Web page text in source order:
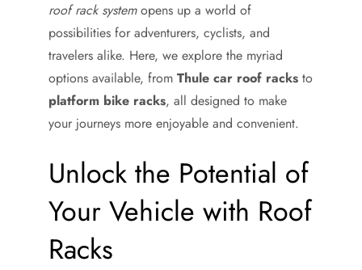
roof rack systemopens up a world of
possibilities for adventurers, cyclists, and
travelers alike. Here, we explore the myriad
options available, from Thule car roof racks to
platform bike racks, all designed to make
your journeys more enjoyable and convenient.
Unlock the Potential of
Your Vehicle with Roof
Racks